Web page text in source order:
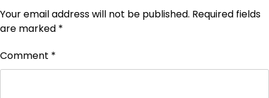
Your email address will not be published. Required fields
are marked *
Comment *